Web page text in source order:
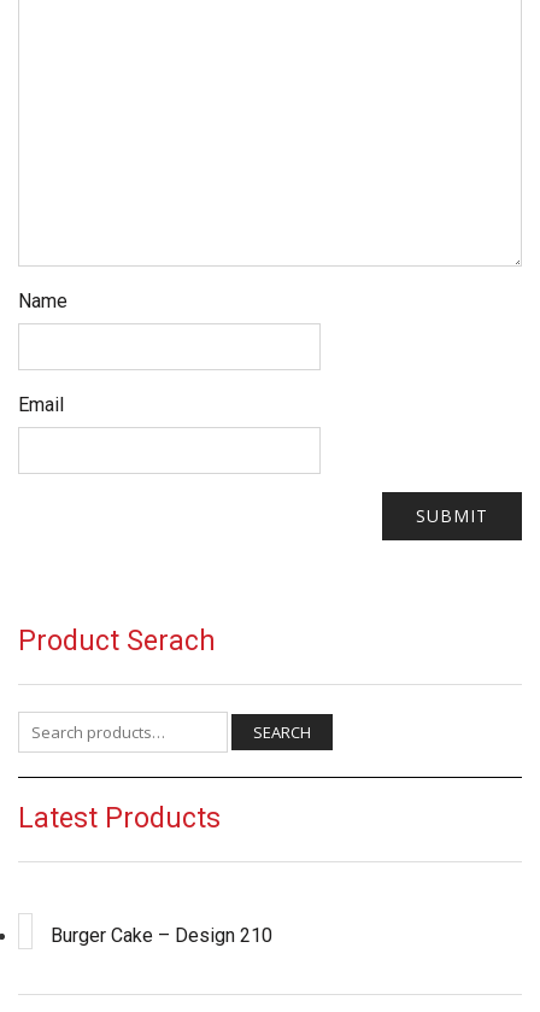
Name
Email
Product Serach
Search for: SEARCH
Latest Products
Burger Cake – Design 210